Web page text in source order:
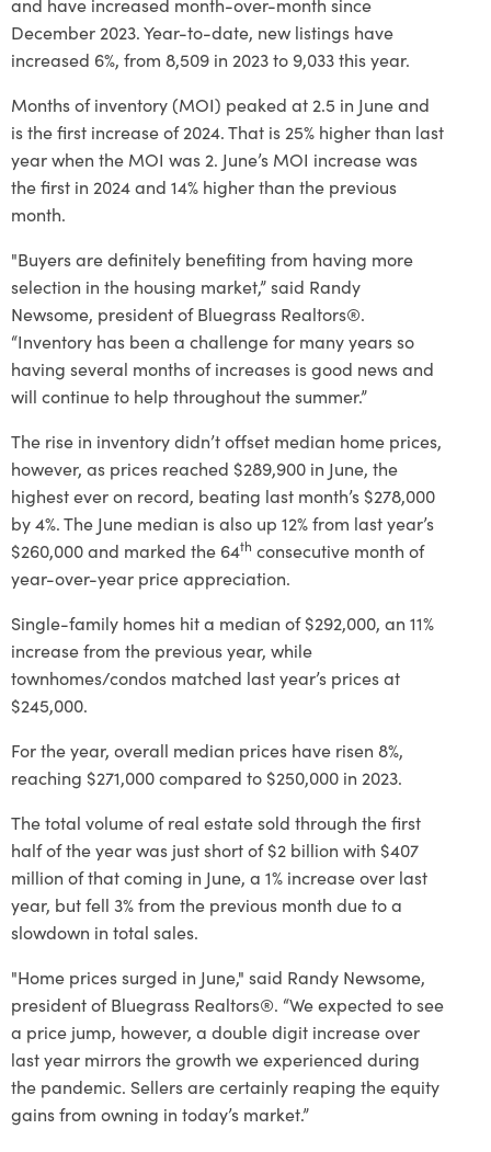
December 2023. Year-to-date, new listings have
increased 6%, from 8,509 in 2023 to 9,033 this year.
Months of inventory (MOI) peaked at 2.5 in June and
is the first increase of 2024. That is 25% higher than last
year when the MOI was 2. June’s MOI increase was
the first in 2024 and 14% higher than the previous
month.
"Buyers are definitely benefiting from having more
selection in the housing market,” said Randy
Newsome, president of Bluegrass Realtors®.
“Inventory has been a challenge for many years so
having several months of increases is good news and
will continue to help throughout the summer.”
The rise in inventory didn’t offset median home prices,
however, as prices reached $289,900 in June, the
highest ever on record, beating last month’s $278,000
by 4%. The June median is also up 12% from last year’s
$260,000 and marked the 64th consecutive month of
year-over-year price appreciation.
Single-family homes hit a median of $292,000, an 11%
increase from the previous year, while
townhomes/condos matched last year’s prices at
$245,000.
For the year, overall median prices have risen 8%,
reaching $271,000 compared to $250,000 in 2023.
The total volume of real estate sold through the first
half of the year was just short of $2 billion with $407
million of that coming in June, a 1% increase over last
year, but fell 3% from the previous month due to a
slowdown in total sales.
"Home prices surged in June," said Randy Newsome,
president of Bluegrass Realtors®. “We expected to see
a price jump, however, a double digit increase over
last year mirrors the growth we experienced during
the pandemic. Sellers are certainly reaping the equity
gains from owning in today’s market.”